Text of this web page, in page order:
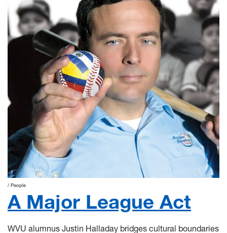
People
A Major League Act
WVU alumnus Justin Halladay bridges cultural boundaries